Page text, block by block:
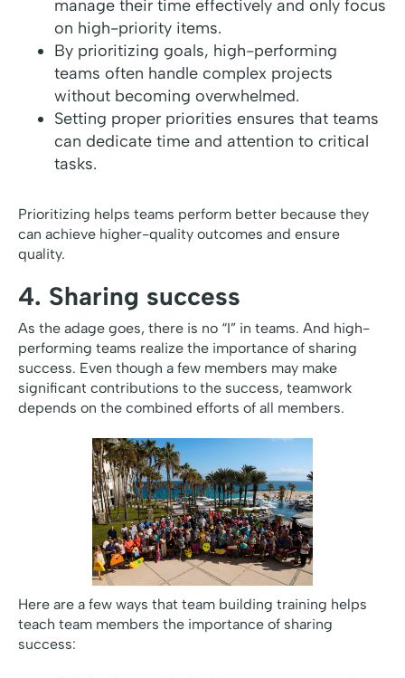
manage their time effectively and only focus
on high-priority items.
By prioritizing goals, high-performing
teams often handle complex projects
without becoming overwhelmed.
Setting proper priorities ensures that teams
can dedicate time and attention to critical
tasks.
Prioritizing helps teams perform better because they
can achieve higher-quality outcomes and ensure
quality.
4. Sharing success
As the adage goes, there is no “I” in teams. And high-
performing teams realize the importance of sharing
success. Even though a few members may make
significant contributions to the success, teamwork
depends on the combined efforts of all members.
Here are a few ways that team building training helps
teach team members the importance of sharing
success: